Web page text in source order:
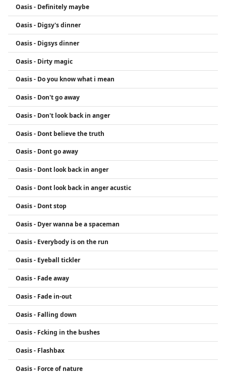
Oasis - Definitely maybe
Oasis - Digsy's dinner
Oasis - Digsys dinner
Oasis - Dirty magic
Oasis - Do you know what i mean
Oasis - Don't go away
Oasis - Don't look back in anger
Oasis - Dont believe the truth
Oasis - Dont go away
Oasis - Dont look back in anger
Oasis - Dont look back in anger acustic
Oasis - Dont stop
Oasis - Dyer wanna be a spaceman
Oasis - Everybody is on the run
Oasis - Eyeball tickler
Oasis - Fade away
Oasis - Fade in-out
Oasis - Falling down
Oasis - Fcking in the bushes
Oasis - Flashbax
Oasis - Force of nature